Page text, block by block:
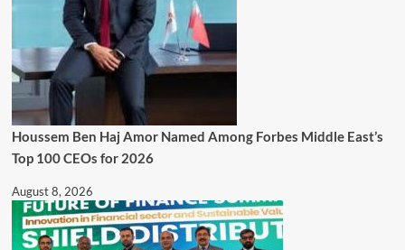
Houssem Ben Haj Amor Named Among Forbes Middle East’s
Top 100 CEOs for 2026
August 8, 2026